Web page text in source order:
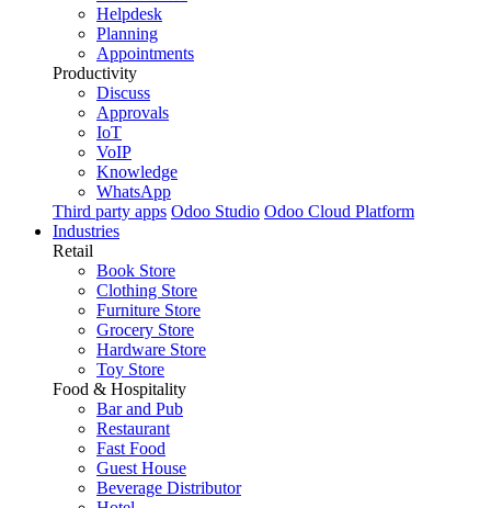
Helpdesk
Planning
Appointments
Productivity
Discuss
Approvals
IoT
VoIP
Knowledge
WhatsApp
Third party apps Odoo Studio Odoo Cloud Platform
Industries
Retail
Book Store
Clothing Store
Furniture Store
Grocery Store
Hardware Store
Toy Store
Food & Hospitality
Bar and Pub
Restaurant
Fast Food
Guest House
Beverage Distributor